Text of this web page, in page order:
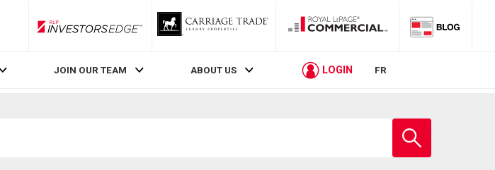
RLP InvestorsEdge
JOIN OUR TEAM ABOUT US LOGIN FR
school